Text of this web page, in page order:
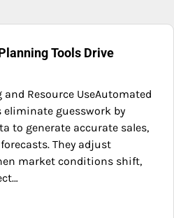
Tools Drive
Resource UseAutomated
guesswork by
to generate accurate sales,
They adjust
market conditions shift,